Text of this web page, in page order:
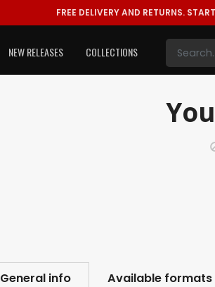
FREE DELIVERY AND RETURNS.
NEW RELEASES COLLECTIONS
General info Available formats